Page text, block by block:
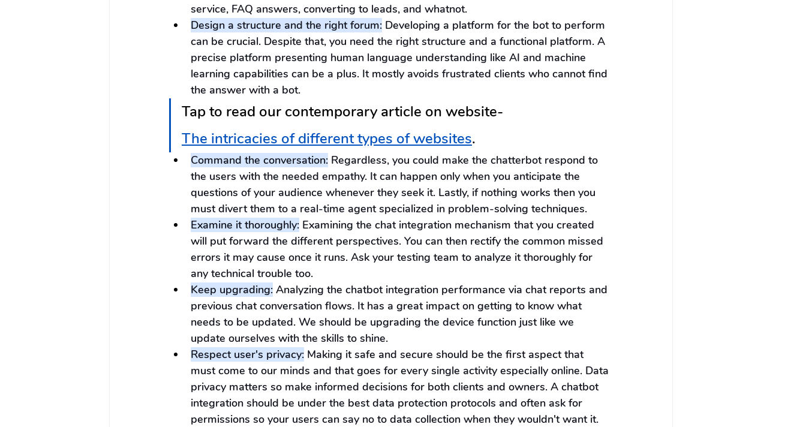
service, FAQ answers, converting to leads, and whatnot.
Design a structure and the right forum: Developing a platform for the bot to perform
can be crucial. Despite that, you need the right structure and a functional platform. A
precise platform presenting human language understanding like AI and machine
learning capabilities can be a plus. It mostly avoids frustrated clients who cannot find
the answer with a bot.
Tap to read our contemporary article on website-
The intricacies of different types of websites.
Command the conversation: Regardless, you could make the chatterbot respond to
the users with the needed empathy. It can happen only when you anticipate the
questions of your audience whenever they seek it. Lastly, if nothing works then you
must divert them to a real-time agent specialized in problem-solving techniques.
Examine it thoroughly: Examining the chat integration mechanism that you created
will put forward the different perspectives. You can then rectify the common missed
errors it may cause once it runs. Ask your testing team to analyze it thoroughly for
any technical trouble too.
Keep upgrading: Analyzing the chatbot integration performance via chat reports and
previous chat conversation flows. It has a great impact on getting to know what
needs to be updated. We should be upgrading the device function just like we
update ourselves with the skills to shine.
Respect user's privacy: Making it safe and secure should be the first aspect that
must come to our minds and that goes for every single activity especially online. Data
privacy matters so make informed decisions for both clients and owners. A chatbot
integration should be under the best data protection protocols and often ask for
permissions so your users can say no to data collection when they wouldn't want it.